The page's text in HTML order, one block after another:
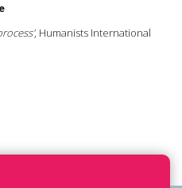
, Humanists International